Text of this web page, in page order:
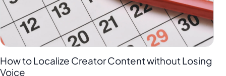
How to Localize Creator Content without Losing
Voice